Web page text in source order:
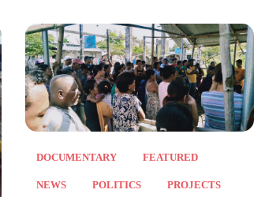
DOCUMENTARY FEATURED
NEWS POLITICS PROJECTS